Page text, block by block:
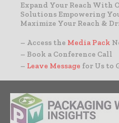
Expand Your Reach With
Solutions Empowering
Maximize Your Reach &
– Access the Media Pack
– Book a Conference Call
– Leave Message for Us to